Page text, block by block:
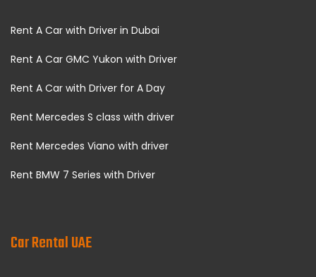
Rent A Car with Driver in Dubai
Rent A Car GMC Yukon with Driver
Rent A Car with Driver for A Day
Rent Mercedes S class with driver
Rent Mercedes Viano with driver
Rent BMW 7 Series with Driver
Car Rental UAE